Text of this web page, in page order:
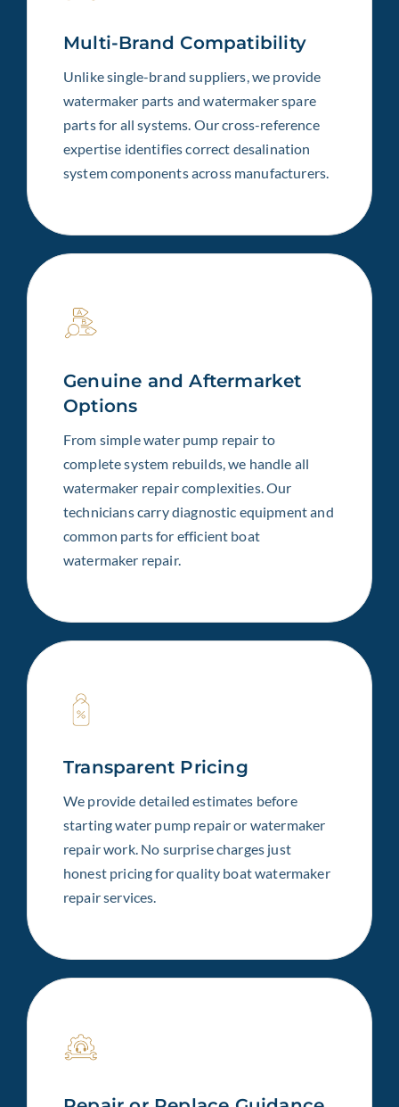
Multi-Brand Compatibility
Unlike single-brand suppliers, we provide
watermaker parts and watermaker spare
parts for all systems. Our cross-reference
expertise identifies correct desalination
system components across manufacturers.
Genuine and Aftermarket
Options
From simple water pump repair to
complete system rebuilds, we handle all
watermaker repair complexities. Our
technicians carry diagnostic equipment and
common parts for efficient boat
watermaker repair.
Transparent Pricing
We provide detailed estimates before
starting water pump repair or watermaker
repair work. No surprise charges just
honest pricing for quality boat watermaker
repair services.